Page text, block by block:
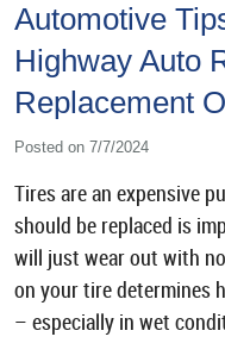
Automotive
Highway Auto
Replacement
Posted on 7/7/2024
Tires are an expensive
should be replaced is
will just wear out with
on your tire determines
– especially in wet